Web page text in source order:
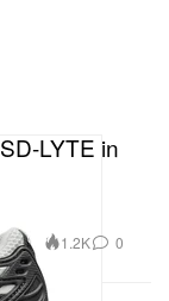
LYTE in
1.2K 0